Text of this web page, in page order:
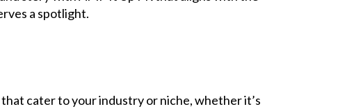
a spotlight.
cater to your industry or niche, whether it’s